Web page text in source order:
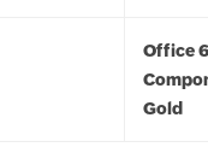
Office
Gold